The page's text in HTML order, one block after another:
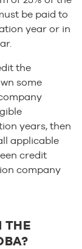
be paid to
year or in
the
some
years, then
applicable
credit
company
THE